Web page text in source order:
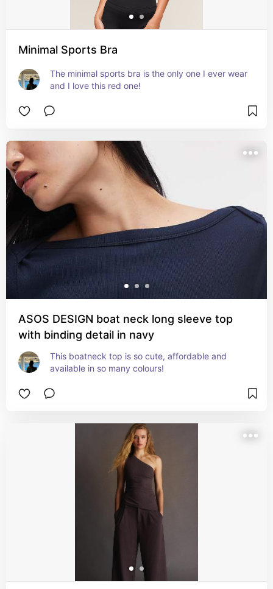
Minimal Sports Bra
The minimal sports bra is the only one I ever wear
and I love this red one!
ASOS DESIGN boat neck long sleeve top
with binding detail in navy
This boatneck top is so cute, affordable and
available in so many colours!